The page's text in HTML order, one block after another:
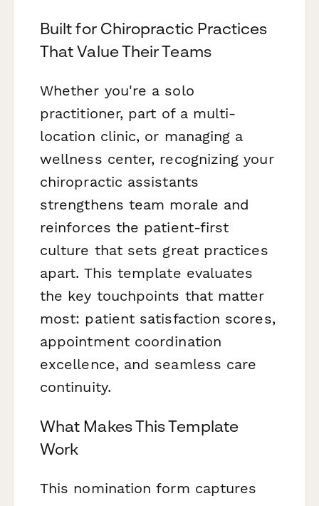
Built for Chiropractic Practices
That Value Their Teams
Whether you're a solo
practitioner, part of a multi-
location clinic, or managing a
wellness center, recognizing your
chiropractic assistants
strengthens team morale and
reinforces the patient-first
culture that sets great practices
apart. This template evaluates
the key touchpoints that matter
most: patient satisfaction scores,
appointment coordination
excellence, and seamless care
continuity.
What Makes This Template
Work
This nomination form captures